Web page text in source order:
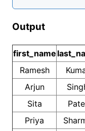
Output
first_name
Ramesh
Arjun
Sita
Priya